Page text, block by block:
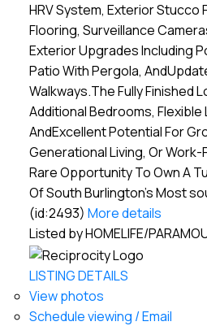
HRV System, Exterior Stucco
Flooring, Surveillance
Exterior Upgrades Including
Patio With Pergola,
Walkways.The Fully Finished
Additional Bedrooms, Flexible
AndExcellent Potential For
Generational Living, Or
Rare Opportunity To Own A
Of South Burlington's Most
(id:2493) More details
Listed by HOMELIFE/
LISTING DETAILS
View photos
Schedule viewing / Email